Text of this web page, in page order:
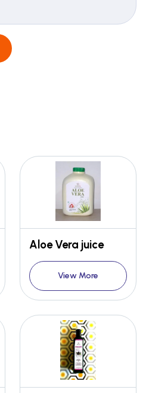
Aloe Vera juice
View More